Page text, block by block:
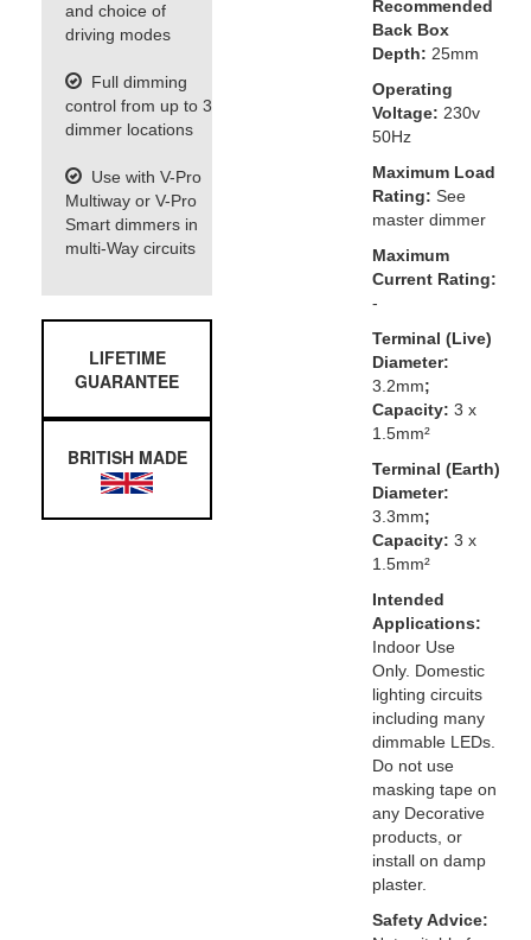
and choice of
driving modes
Full dimming
control from up to 3
dimmer locations
Use with V-Pro
Multiway or V-Pro
Smart dimmers in
multi-Way circuits
LIFETIME
GUARANTEE
BRITISH MADE
Recommended
Back Box
Depth: 25mm
Operating
Voltage: 230v
50Hz
Maximum Load
Rating: See
master dimmer
Maximum
Current Rating:
-
Terminal (Live)
Diameter:
3.2mm;
Capacity: 3 x
1.5mm²
Terminal (Earth)
Diameter:
3.3mm;
Capacity: 3 x
1.5mm²
Intended
Applications:
Indoor Use
Only. Domestic
lighting circuits
including many
dimmable LEDs.
Do not use
masking tape on
any Decorative
products, or
install on damp
plaster.
Safety Advice: